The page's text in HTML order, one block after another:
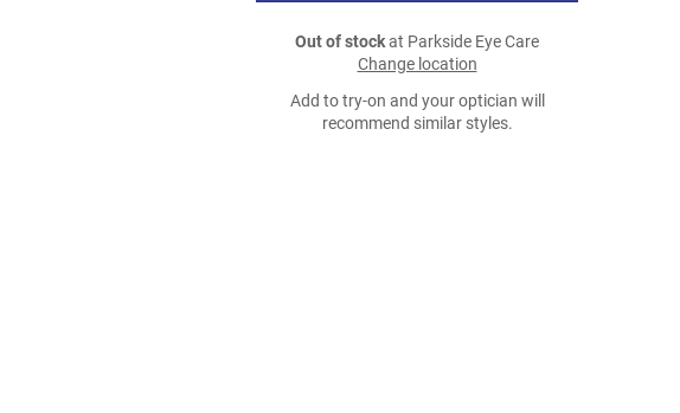
Out of stockat Parkside Eye Care
Change location
Add to try-on and your optician will
recommend similar styles.